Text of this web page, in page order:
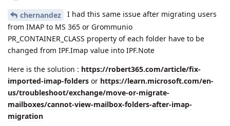
chernandez
I had this same issue after migrating users
from IMAP to MS 365 or Grommunio
PR_CONTAINER_CLASS property of each folder have to be
changed from IPF.Imap value into IPF.Note
Here is the solution : https://robert365.com/article/fix-
imported-imap-folders or https://learn.microsoft.com/en-
us/troubleshoot/exchange/move-or-migrate-
mailboxes/cannot-view-mailbox-folders-after-imap-
migration